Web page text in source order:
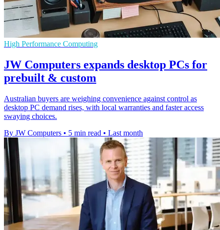
High Performance Computing
JW Computers expands desktop PCs for
prebuilt & custom
Australian buyers are weighing convenience against control as
desktop PC demand rises, with local warranties and faster access
swaying choices.
By JW Computers • 5 min read • Last month